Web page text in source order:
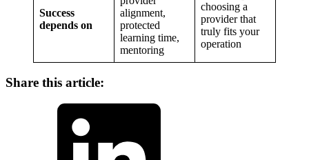
Success
depends on
alignment,
protected
learning time,
mentoring
choosing a
provider that
truly fits your
operation
Share this article: